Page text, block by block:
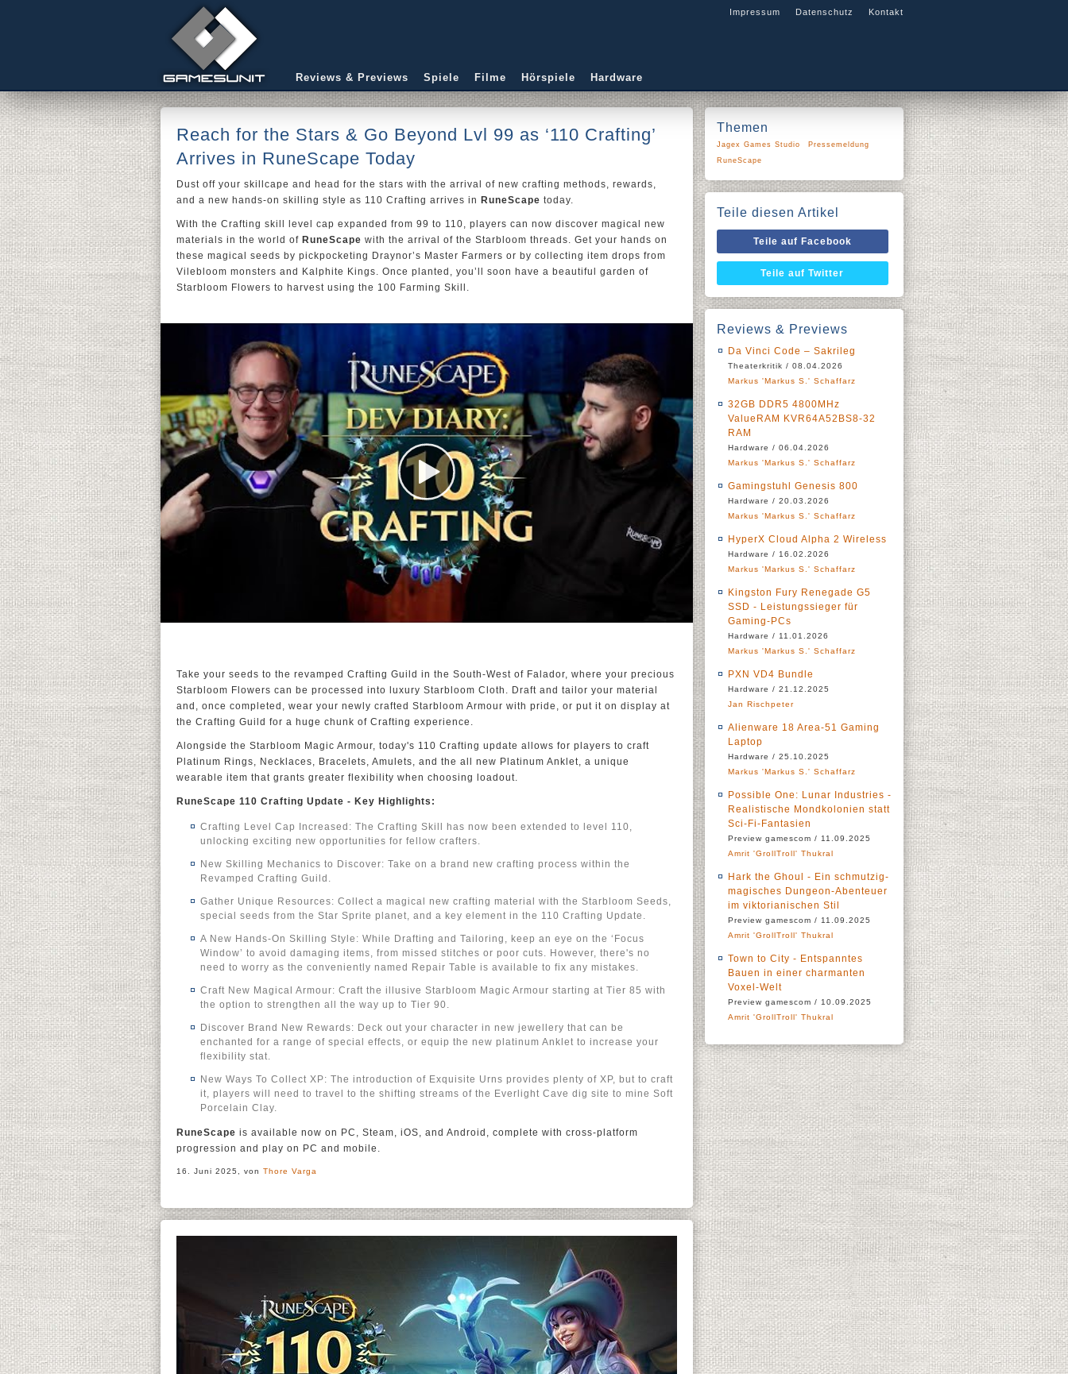
Impressum Datenschutz Kontakt
Reviews & Previews Spiele Filme Hörspiele Hardware
Reach for the Stars & Go Beyond Lvl 99 as ‘110 Crafting’
Arrives in RuneScape Today
Dust off your skillcape and head for the stars with the arrival of new crafting methods, rewards,
and a new hands-on skilling style as 110 Crafting arrives in RuneScape today.
With the Crafting skill level cap expanded from 99 to 110, players can now discover magical new
materials in the world of RuneScape with the arrival of the Starbloom threads. Get your hands on
these magical seeds by pickpocketing Draynor’s Master Farmers or by collecting item drops from
Vilebloom monsters and Kalphite Kings. Once planted, you’ll soon have a beautiful garden of
Starbloom Flowers to harvest using the 100 Farming Skill.
Take your seeds to the revamped Crafting Guild in the South-West of Falador, where your precious
Starbloom Flowers can be processed into luxury Starbloom Cloth. Draft and tailor your material
and, once completed, wear your newly crafted Starbloom Armour with pride, or put it on display at
the Crafting Guild for a huge chunk of Crafting experience.
Alongside the Starbloom Magic Armour, today's 110 Crafting update allows for players to craft
Platinum Rings, Necklaces, Bracelets, Amulets, and the all new Platinum Anklet, a unique
wearable item that grants greater flexibility when choosing loadout.
RuneScape 110 Crafting Update - Key Highlights:
Crafting Level Cap Increased: The Crafting Skill has now been extended to level 110,
unlocking exciting new opportunities for fellow crafters.
New Skilling Mechanics to Discover: Take on a brand new crafting process within the
Revamped Crafting Guild.
Gather Unique Resources: Collect a magical new crafting material with the Starbloom Seeds,
special seeds from the Star Sprite planet, and a key element in the 110 Crafting Update.
A New Hands-On Skilling Style: While Drafting and Tailoring, keep an eye on the ‘Focus
Window’ to avoid damaging items, from missed stitches or poor cuts. However, there's no
need to worry as the conveniently named Repair Table is available to fix any mistakes.
Craft New Magical Armour: Craft the illusive Starbloom Magic Armour starting at Tier 85 with
the option to strengthen all the way up to Tier 90.
Discover Brand New Rewards: Deck out your character in new jewellery that can be
enchanted for a range of special effects, or equip the new platinum Anklet to increase your
flexibility stat.
New Ways To Collect XP: The introduction of Exquisite Urns provides plenty of XP, but to craft
it, players will need to travel to the shifting streams of the Everlight Cave dig site to mine Soft
Porcelain Clay.
RuneScape is available now on PC, Steam, iOS, and Android, complete with cross-platform
progression and play on PC and mobile.
16. Juni 2025, von Thore Varga
Themen
Jagex Games Studio
Pressemeldung
RuneScape
Teile diesen Artikel
Teile auf Facebook
Teile auf Twitter
Reviews & Previews
Da Vinci Code – Sakrileg
Theaterkritik / 08.04.2026
Markus 'Markus S.' Schaffarz
32GB DDR5 4800MHz
ValueRAM KVR64A52BS8-32
RAM
Hardware / 06.04.2026
Markus 'Markus S.' Schaffarz
Gamingstuhl Genesis 800
Hardware / 20.03.2026
Markus 'Markus S.' Schaffarz
HyperX Cloud Alpha 2 Wireless
Hardware / 16.02.2026
Markus 'Markus S.' Schaffarz
Kingston Fury Renegade G5
SSD - Leistungssieger für
Gaming-PCs
Hardware / 11.01.2026
Markus 'Markus S.' Schaffarz
PXN VD4 Bundle
Hardware / 21.12.2025
Jan Rischpeter
Alienware 18 Area-51 Gaming
Laptop
Hardware / 25.10.2025
Markus 'Markus S.' Schaffarz
Possible One: Lunar Industries -
Realistische Mondkolonien statt
Sci-Fi-Fantasien
Preview gamescom / 11.09.2025
Amrit 'GrollTroll' Thukral
Hark the Ghoul - Ein schmutzig-
magisches Dungeon-Abenteuer
im viktorianischen Stil
Preview gamescom / 11.09.2025
Amrit 'GrollTroll' Thukral
Town to City - Entspanntes
Bauen in einer charmanten
Voxel-Welt
Preview gamescom / 10.09.2025
Amrit 'GrollTroll' Thukral